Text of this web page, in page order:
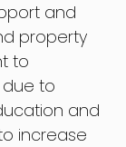
and
property
to
due to
and
increase